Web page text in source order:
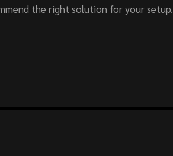
the right solution for your setup.